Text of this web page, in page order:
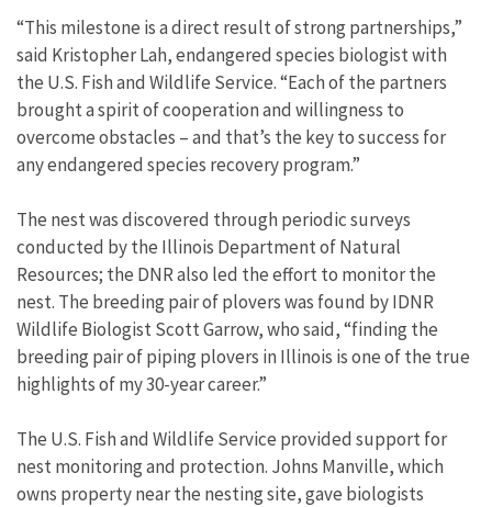
“This milestone is a direct result of strong partnerships,”
said Kristopher Lah, endangered species biologist with
the U.S. Fish and Wildlife Service. “Each of the partners
brought a spirit of cooperation and willingness to
overcome obstacles – and that’s the key to success for
any endangered species recovery program.”
The nest was discovered through periodic surveys
conducted by the Illinois Department of Natural
Resources; the DNR also led the effort to monitor the
nest. The breeding pair of plovers was found by IDNR
Wildlife Biologist Scott Garrow, who said, “finding the
breeding pair of piping plovers in Illinois is one of the true
highlights of my 30-year career.”
The U.S. Fish and Wildlife Service provided support for
nest monitoring and protection. Johns Manville, which
owns property near the nesting site, gave biologists